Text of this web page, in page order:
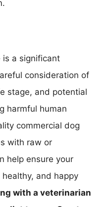
is a significant
consideration of
stage, and potential
harmful human
commercial dog
with raw or
help ensure your
and happy
with a veterinarian